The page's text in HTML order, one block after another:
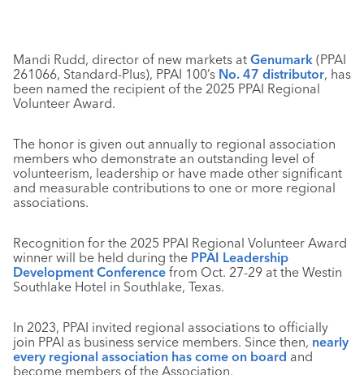
Mandi Rudd, director of new markets at Genumark (PPAI
261066, Standard-Plus), PPAI 100’s No. 47 distributor, has
been named the recipient of the 2025 PPAI Regional
Volunteer Award.
The honor is given out annually to regional association
members who demonstrate an outstanding level of
volunteerism, leadership or have made other significant
and measurable contributions to one or more regional
associations.
Recognition for the 2025 PPAI Regional Volunteer Award
winner will be held during the PPAI Leadership
Development Conference from Oct. 27-29 at the Westin
Southlake Hotel in Southlake, Texas.
In 2023, PPAI invited regional associations to officially
join PPAI as business service members. Since then, nearly
every regional association has come on board and
become members of the Association.